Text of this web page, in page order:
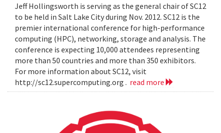
Jeff Hollingsworth is serving as the general chair of SC12
to be held in Salt Lake City during Nov. 2012. SC12 is the
premier international conference for high-performance
computing (HPC), networking, storage and analysis. The
conference is expecting 10,000 attendees representing
more than 50 countries and more than 350 exhibitors.
For more information about SC12, visit
http://sc12.supercomputing.org . read more